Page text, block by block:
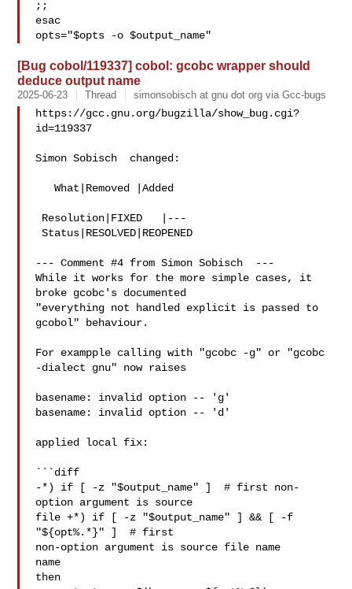
;;
esac
[Bug cobol/119337] cobol: gcobc wrapper should
deduce output name
2025-06-23 Thread simonsobisch at gnu dot org via Gcc-bugs
https://gcc.gnu.org/bugzilla/show_bug.cgi?
id=119337
Simon Sobisch  changed:
   What|Removed |Added
Status|RESOLVED|REOPENED
--- Comment #4 from Simon Sobisch  ---
While it works for the more simple cases, it
broke gcobc's documented
"everything not handled explicit is passed to
gcobol" behaviour.
For exampple calling with "gcobc -g" or "gcobc
-dialect gnu" now raises
basename: invalid option -- 'g'
basename: invalid option -- 'd'
applied local fix:
```diff
-*) if [ -z "$output_name" ]  # first non-
option argument is source
file +*) if [ -z "$output_name" ] && [ -f
"${opt%.*}" ]  # first
non-option argument is source file name
name
then